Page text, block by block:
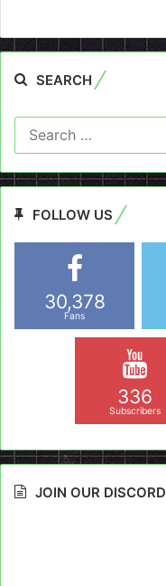
SEARCH
FOLLOW US
30,378
Fans
336
Subscribers
JOIN OUR DISCORD